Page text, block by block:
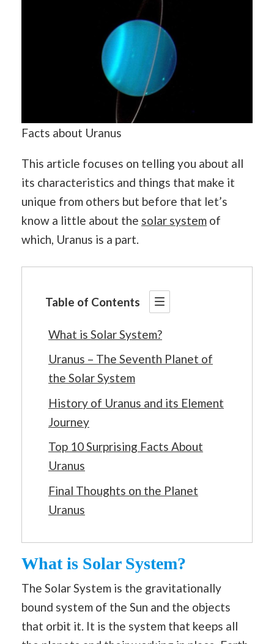
Facts about Uranus
This article focuses on telling you about all
its characteristics and things that make it
unique from others but before that let’s
know a little about the solar system of
which, Uranus is a part.
Table of Contents
What is Solar System?
Uranus – The Seventh Planet of
the Solar System
History of Uranus and its Element
Journey
Top 10 Surprising Facts About
Uranus
Final Thoughts on the Planet
Uranus
What is Solar System?
The Solar System is the gravitationally
bound system of the Sun and the objects
that orbit it. It is the system that keeps all